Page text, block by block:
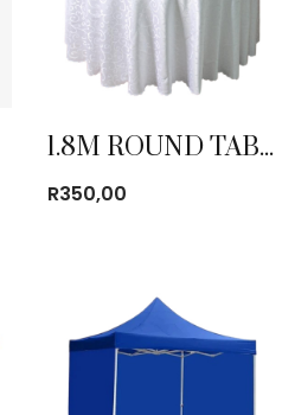
1.8M ROUND TABLE CLOTH
R350,00